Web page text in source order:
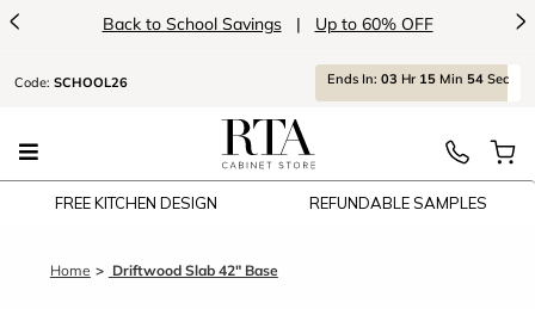
< Back to School Savings | Up to 60% OFF >
Code: SCHOOL26 Ends In: 03 Hr 15 Min 54 Sec
FREE KITCHEN DESIGN REFUNDABLE SAMPLES
Home Driftwood Slab 42" Base